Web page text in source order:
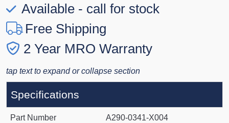
Available - call for stock
Free Shipping
2 Year MRO Warranty
tap text to expand or collapse section
Specifications
Part Number A290-0341-X004